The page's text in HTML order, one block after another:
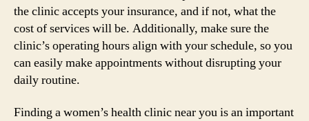
the clinic accepts your insurance, and if not, what the
cost of services will be. Additionally, make sure the
clinic’s operating hours align with your schedule, so you
can easily make appointments without disrupting your
daily routine.
Finding a women’s health clinic near you is an important